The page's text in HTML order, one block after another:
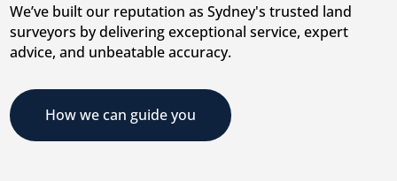
We’ve built our reputation as Sydney's trusted land
surveyors by delivering exceptional service, expert
advice, and unbeatable accuracy.
How we can guide you